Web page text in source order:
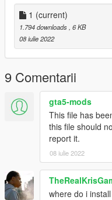
1 (current)
1.794 downloads , 6 KB
08 iulie 2022
9 Comentarii
gta5-mods
This file has
this file should
report it.
08 iulie 2022
where do i